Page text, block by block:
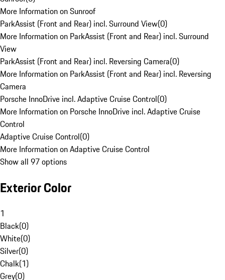
More Information on Sunroof
ParkAssist (Front and Rear) incl. Surround View(0)
More Information on ParkAssist (Front and Rear) incl. Surround
View
ParkAssist (Front and Rear) incl. Reversing Camera(0)
More Information on ParkAssist (Front and Rear) incl. Reversing
Camera
Porsche InnoDrive incl. Adaptive Cruise Control(0)
More Information on Porsche InnoDrive incl. Adaptive Cruise
Control
Adaptive Cruise Control(0)
More Information on Adaptive Cruise Control
Show all 97 options
Exterior Color
1
Black(0)
White(0)
Silver(0)
Chalk(1)
Grey(0)